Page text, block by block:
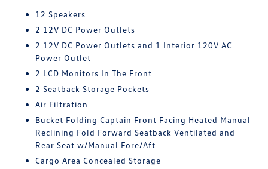
12 Speakers
2 12V DC Power Outlets
2 12V DC Power Outlets and 1 Interior 120V AC
Power Outlet
2 LCD Monitors In The Front
2 Seatback Storage Pockets
Air Filtration
Bucket Folding Captain Front Facing Heated Manual
Reclining Fold Forward Seatback Ventilated and
Rear Seat w/Manual Fore/Aft
Cargo Area Concealed Storage